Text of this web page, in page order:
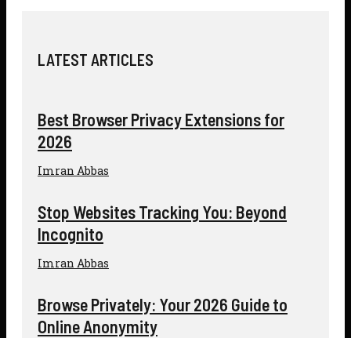
LATEST ARTICLES
Best Browser Privacy Extensions for
2026
Imran Abbas
Stop Websites Tracking You: Beyond
Incognito
Imran Abbas
Browse Privately: Your 2026 Guide to
Online Anonymity